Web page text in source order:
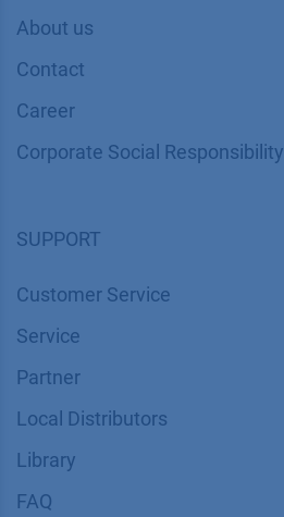
About us
Contact
Career
Corporate Social Responsibility
SUPPORT
Customer Service
Service
Partner
Local Distributors
Library
FAQ